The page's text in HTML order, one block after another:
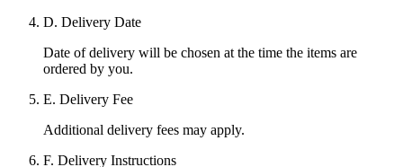
D. Delivery Date
Date of delivery will be chosen at the time the items are
ordered by you.
E. Delivery Fee
Additional delivery fees may apply.
F. Delivery Instructions